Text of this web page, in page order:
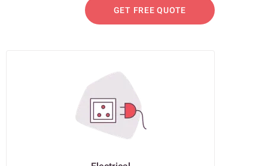
GET FREE QUOTE